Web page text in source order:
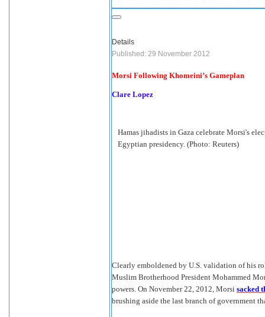
Details
Published: 29 November 2012
Morsi Following Khomeini’s Gameplan
Clare Lopez
Hamas jihadists in Gaza celebrate Morsi's
Egyptian presidency. (Photo: Reuters)
Clearly emboldened by U.S. validation of his
Muslim Brotherhood President Mohammed
powers. On November 22, 2012, Morsi sacked
brushing aside the last branch of government